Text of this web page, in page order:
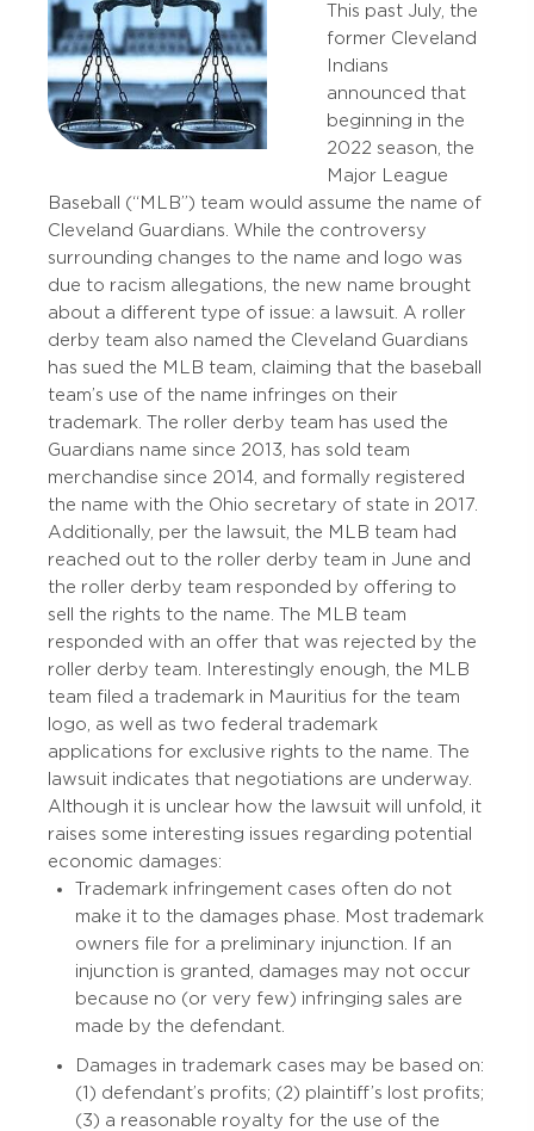
This past July, the
former Cleveland
Indians
announced that
beginning in the
2022 season, the
Major League
Baseball (“MLB”) team would assume the name of
Cleveland Guardians. While the controversy
surrounding changes to the name and logo was
due to racism allegations, the new name brought
about a different type of issue: a lawsuit. A roller
derby team also named the Cleveland Guardians
has sued the MLB team, claiming that the baseball
team’s use of the name infringes on their
trademark. The roller derby team has used the
Guardians name since 2013, has sold team
merchandise since 2014, and formally registered
the name with the Ohio secretary of state in 2017.
Additionally, per the lawsuit, the MLB team had
reached out to the roller derby team in June and
the roller derby team responded by offering to
sell the rights to the name. The MLB team
responded with an offer that was rejected by the
roller derby team. Interestingly enough, the MLB
team filed a trademark in Mauritius for the team
logo, as well as two federal trademark
applications for exclusive rights to the name. The
lawsuit indicates that negotiations are underway.
Although it is unclear how the lawsuit will unfold, it
raises some interesting issues regarding potential
economic damages:
Trademark infringement cases often do not
make it to the damages phase. Most trademark
owners file for a preliminary injunction. If an
injunction is granted, damages may not occur
because no (or very few) infringing sales are
made by the defendant.
Damages in trademark cases may be based on:
(1) defendant’s profits; (2) plaintiff’s lost profits;
(3) a reasonable royalty for the use of the